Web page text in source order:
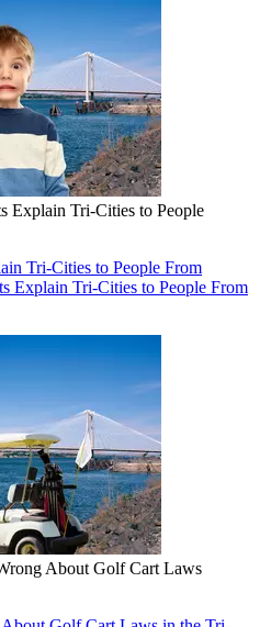
Explain Tri-Cities to People
Tri-Cities to People From
Explain Tri-Cities to People From
About Golf Cart Laws